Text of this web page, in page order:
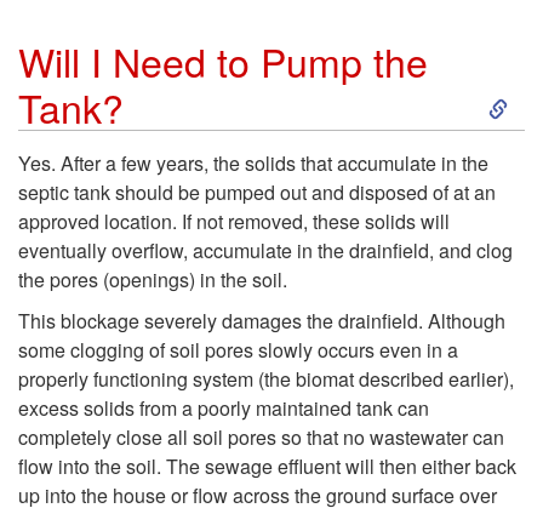
Will I Need to Pump the
Tank?
S
p
o
W
Yes. After a few years, the solids that accumulate in the
septic tank should be pumped out and disposed of at an
approved location. If not removed, these solids will
eventually overflow, accumulate in the drainfield, and clog
the pores (openings) in the soil.
This blockage severely damages the drainfield. Although
some clogging of soil pores slowly occurs even in a
properly functioning system (the biomat described earlier),
excess solids from a poorly maintained tank can
completely close all soil pores so that no wastewater can
flow into the soil. The sewage effluent will then either back
up into the house or flow across the ground surface over